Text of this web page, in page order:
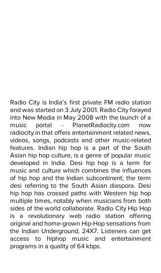
Radio City is India's first private FM radio station
and was started on 3 July 2001. Radio City forayed
into New Media in May 2008 with the launch of a
music portal - PlanetRadiocity.com now
radiocity.in that offers entertainment related news,
videos, songs, podcasts and other music-related
features. Indian hip hop is a part of the South
Asian hip hop culture, is a genre of popular music
developed in India. Desi hip hop is a term for
music and culture which combines the influences
of hip hop and the Indian subcontinent; the term
desi referring to the South Asian diaspora. Desi
hip hop has crossed paths with Western hip hop
multiple times, notably when musicians from both
sides of the world collaborate. Radio City Hip Hop
is a revolutionary web radio station offering
original and home-grown Hip-Hop sensations from
the Indian Underground, 24X7. Listeners can get
access to hiphop music and entertainment
programs in a quality of 64 kbps.